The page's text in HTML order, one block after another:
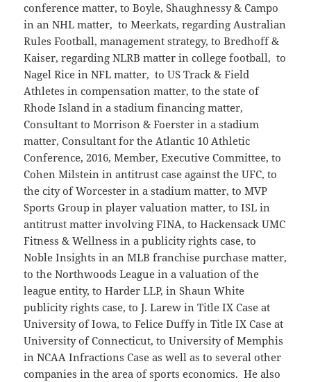
conference matter, to Boyle, Shaughnessy & Campo
in an NHL matter, to Meerkats, regarding Australian
Rules Football, management strategy, to Bredhoff &
Kaiser, regarding NLRB matter in college football, to
Nagel Rice in NFL matter, to US Track & Field
Athletes in compensation matter, to the state of
Rhode Island in a stadium financing matter,
Consultant to Morrison & Foerster in a stadium
matter, Consultant for the Atlantic 10 Athletic
Conference, 2016, Member, Executive Committee, to
Cohen Milstein in antitrust case against the UFC, to
the city of Worcester in a stadium matter, to MVP
Sports Group in player valuation matter, to ISL in
antitrust matter involving FINA, to Hackensack UMC
Fitness & Wellness in a publicity rights case, to
Noble Insights in an MLB franchise purchase matter,
to the Northwoods League in a valuation of the
league entity, to Harder LLP, in Shaun White
publicity rights case, to J. Larew in Title IX Case at
University of Iowa, to Felice Duffy in Title IX Case at
University of Connecticut, to University of Memphis
in NCAA Infractions Case as well as to several other
companies in the area of sports economics. He also